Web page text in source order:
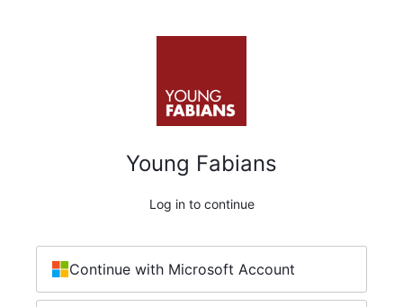
Young Fabians
Log in to continue
Continue with Microsoft Account